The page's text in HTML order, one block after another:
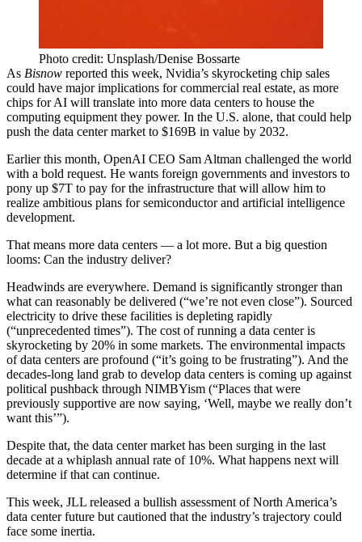
Photo credit: Unsplash/Denise Bossarte
As Bisnow reported this week, Nvidia’s skyrocketing chip sales
could have major implications for commercial real estate, as more
chips for AI will translate into more data centers to house the
computing equipment they power. In the U.S. alone, that could help
push the data center market to $169B in value by 2032.
Earlier this month, OpenAI CEO Sam Altman challenged the world
with a bold request. He wants foreign governments and investors to
pony up $7T to pay for the infrastructure that will allow him to
realize ambitious plans for semiconductor and artificial intelligence
development.
That means more data centers — a lot more. But a big question
looms: Can the industry deliver?
Headwinds are everywhere. Demand is significantly stronger than
what can reasonably be delivered (“we’re not even close”). Sourced
electricity to drive these facilities is depleting rapidly
(“unprecedented times”). The cost of running a data center is
skyrocketing by 20% in some markets. The environmental impacts
of data centers are profound (“it’s going to be frustrating”). And the
decades-long land grab to develop data centers is coming up against
political pushback through NIMBYism (“Places that were
previously supportive are now saying, ‘Well, maybe we really don’t
want this’”).
Despite that, the data center market has been surging in the last
decade at a whiplash annual rate of 10%. What happens next will
determine if that can continue.
This week, JLL released a bullish assessment of North America’s
data center future but cautioned that the industry’s trajectory could
face some inertia.